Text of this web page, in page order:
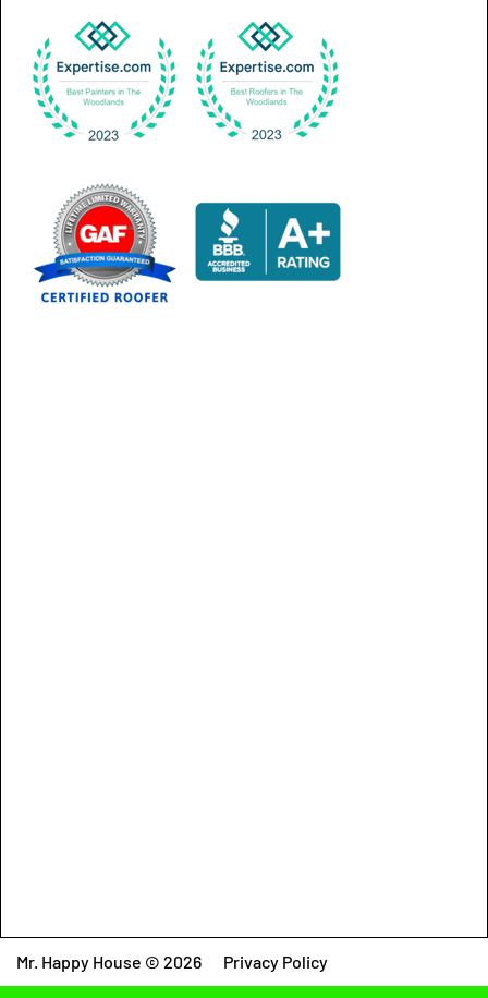
Mr. Happy House © 2026 Privacy Policy